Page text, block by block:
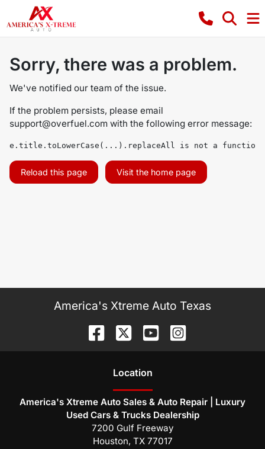
Sorry, there was a problem.
We've notified our team of the issue.
If the problem persists, please email
support@overfuel.com with the following error message:
e.title.toLowerCase(...).replaceAll is not a function
Reload this page Visit the home page
America's Xtreme Auto Texas
Location
America's Xtreme Auto Sales & Auto Repair | Luxury
Used Cars & Trucks Dealership
7200 Gulf Freeway
Houston, TX 77017